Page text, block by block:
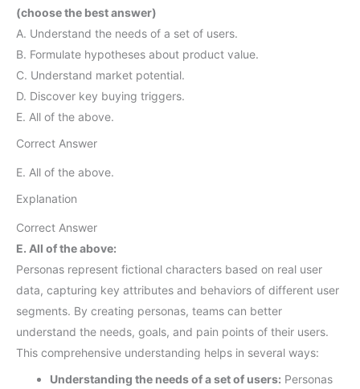
(choose the best answer)
A. Understand the needs of a set of users.
B. Formulate hypotheses about product value.
C. Understand market potential.
D. Discover key buying triggers.
E. All of the above.
Correct Answer
E. All of the above.
Explanation
Correct Answer
E. All of the above:
Personas represent fictional characters based on real user
data, capturing key attributes and behaviors of different user
segments. By creating personas, teams can better
understand the needs, goals, and pain points of their users.
This comprehensive understanding helps in several ways:
Understanding the needs of a set of users: Personas